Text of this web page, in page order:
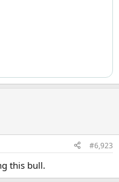
#6,923
this bull.